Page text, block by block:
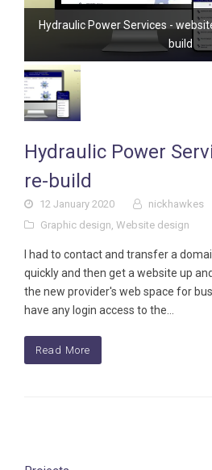
Hydraulic Power Services -
build
Hydraulic Power
re-build
12 January 2020
nickhawkes
Graphic design, Website design
I had to contact and transfer a
quickly and then get a website up
the new provider's web space for
have any login access to the…
Read More